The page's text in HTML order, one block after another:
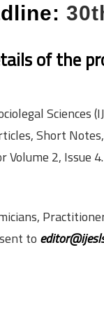
of the
Sciences
Short
Volume 2, Issue 4.
to